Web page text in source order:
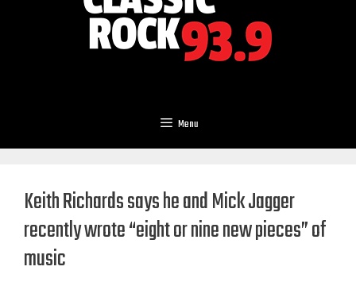
Menu
Keith Richards says he and Mick Jagger
recently wrote “eight or nine new pieces” of
music